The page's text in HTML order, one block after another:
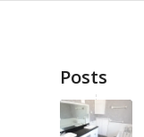
Posts